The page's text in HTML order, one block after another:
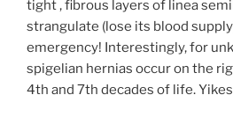
tight , fibrous layers of linea
strangulate (lose its blood
emergency! Interestingly, for
spigelian hernias occur on the
4th and 7th decades of life.